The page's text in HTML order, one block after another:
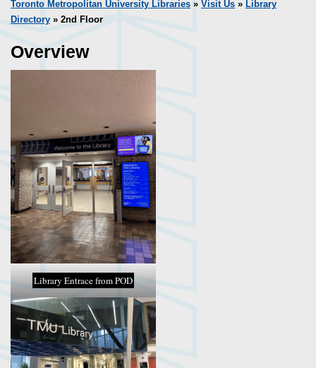
Toronto Metropolitan University Libraries » Visit Us » Library
Directory » 2nd Floor
Overview
Library Entrace from POD